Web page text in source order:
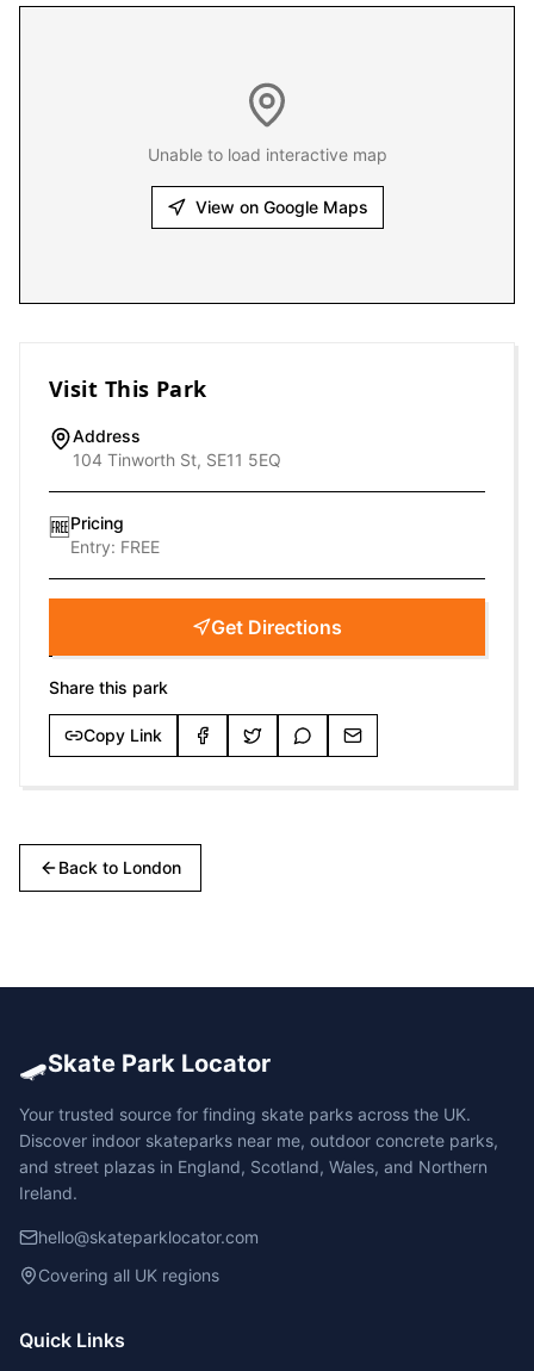
Unable to load interactive map
View on Google Maps
Visit This Park
Address
104 Tinworth St, SE11 5EQ
🆓Pricing
Entry: FREE
Get Directions
Share this park
Copy Link
Back to London
🛹Skate Park Locator
Your trusted source for finding skate parks across the UK.
Discover indoor skateparks near me, outdoor concrete parks,
and street plazas in England, Scotland, Wales, and Northern
Ireland.
hello@skateparklocator.com
Covering all UK regions
Quick Links